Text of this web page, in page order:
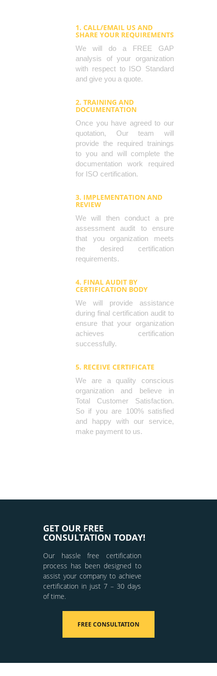
1. CALL/EMAIL US AND
SHARE YOUR REQUIREMENTS
We will do a FREE GAP
analysis of your organization
with respect to ISO Standard
and give you a quote.
2. TRAINING AND
DOCUMENTATION
Once you have agreed to our
quotation, Our team will
provide the required trainings
to you and will complete the
documentation work required
for ISO certification.
3. IMPLEMENTATION AND
REVIEW
We will then conduct a pre
assessment audit to ensure
that you organization meets
the desired certification
requirements.
4. FINAL AUDIT BY
CERTIFICATION BODY
We will provide assistance
during final certification audit to
ensure that your organization
achieves certification
successfully.
5. RECEIVE CERTIFICATE
We are a quality conscious
organization and believe in
Total Customer Satisfaction.
So if you are 100% satisfied
and happy with our service,
make payment to us.
GET OUR FREE
CONSULTATION TODAY!
Our hassle free certification
process has been designed to
assist your company to achieve
certification in just 7 – 30 days
of time.
FREE CONSULTATION